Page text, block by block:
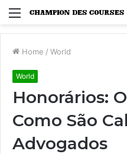
Menu
Home / World
World
Honorários:
Como São
Advogados